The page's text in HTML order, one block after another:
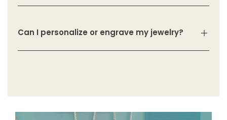
Can I personalize or engrave my jewelry?